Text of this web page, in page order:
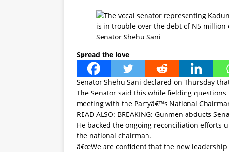
Senator Shehu Sani
Spread the love
Senator Shehu Sani declared on Thursday
The Senator said this while fielding
meeting with the Partyâ€™s National
READ ALSO: BREAKING: Gunmen abducts
He backed the ongoing reconciliation efforts
the national chairman.
â€œWe are confident that the new